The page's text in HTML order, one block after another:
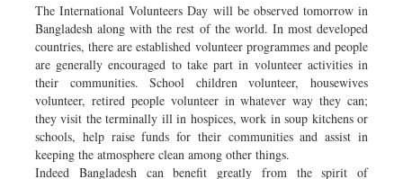
The International Volunteers Day will be observed tomorrow in
Bangladesh along with the rest of the world. In most developed
countries, there are established volunteer programmes and people
are generally encouraged to take part in volunteer activities in
their communities. School children volunteer, housewives
volunteer, retired people volunteer in whatever way they can;
they visit the terminally ill in hospices, work in soup kitchens or
schools, help raise funds for their communities and assist in
keeping the atmosphere clean among other things.
Indeed Bangladesh can benefit greatly from the spirit of